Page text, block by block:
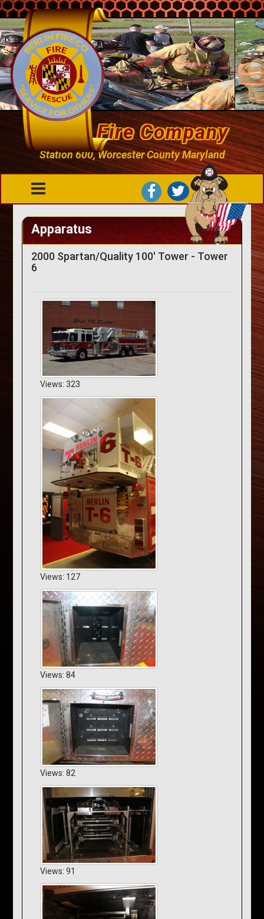
Berlin Fire Company
Station 600, Worcester County Maryland
Apparatus
2000 Spartan/Quality 100' Tower - Tower
6
Views: 323
Views: 127
Views: 84
Views: 82
Views: 91